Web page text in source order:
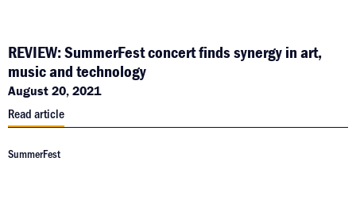
REVIEW: SummerFest concert finds synergy in art,
music and technology
August 20, 2021
Read article
SummerFest